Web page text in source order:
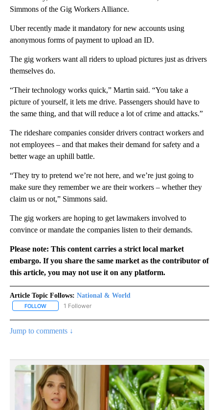
Simmons of the Gig Workers Alliance.
Uber recently made it mandatory for new accounts using
anonymous forms of payment to upload an ID.
The gig workers want all riders to upload pictures just as drivers
themselves do.
“Their technology works quick,” Martin said. “You take a
picture of yourself, it lets me drive. Passengers should have to
the same thing, and that will reduce a lot of crime and attacks.”
The rideshare companies consider drivers contract workers and
not employees – and that makes their demand for safety and a
better wage an uphill battle.
“They try to pretend we’re not here, and we’re just going to
make sure they remember we are their workers – whether they
claim us or not,” Simmons said.
The gig workers are hoping to get lawmakers involved to
convince or mandate the companies listen to their demands.
Please note: This content carries a strict local market
embargo. If you share the same market as the contributor of
this article, you may not use it on any platform.
Article Topic Follows: National & World
FOLLOW FOLLOW "NATIONAL & WORLD" TO RECEIVE NOTIFICATIONS
1 Follower
Jump to comments ↓